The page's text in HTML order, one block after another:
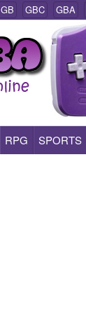
GB GBC GBA
RPG SPORTS